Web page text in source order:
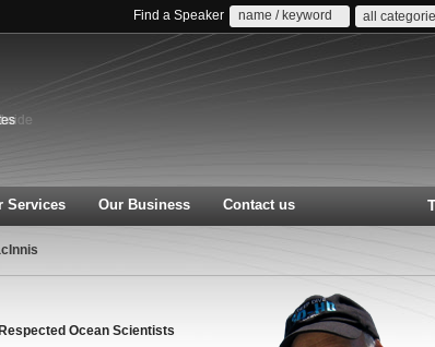
Find a Speaker all
Services Our Business Contact us
Ocean Scientists